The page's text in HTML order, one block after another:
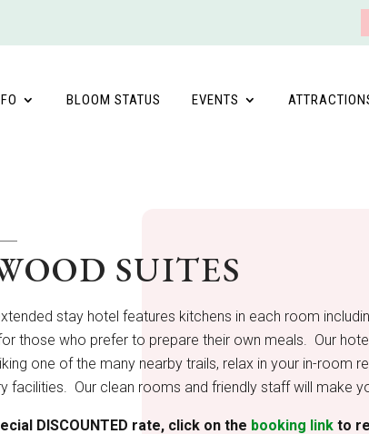
BLOOM STATUS EVENTS
SUITES
stay hotel features kitchens in each room
those who prefer to prepare their own meals. Our
one of the many nearby trails, relax in your in-room
facilities. Our clean rooms and friendly staff will make
DISCOUNTED rate, click on the booking link to